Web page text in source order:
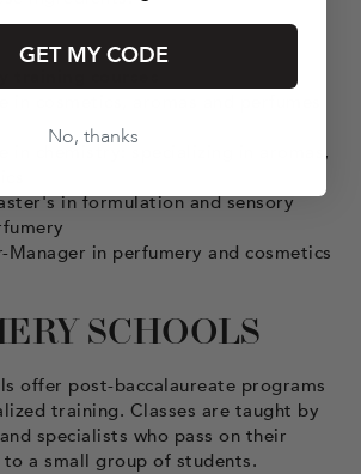
training courses
in cosmetics, aromas and perfumes
in chemistry: specializing in aromas,
in formulation and sensory
in perfumery and cosmetics
SCHOOLS
offer post-baccalaureate programs
training. Classes are taught by
specialists who pass on their
a small group of students.
GET MY CODE
No, thanks